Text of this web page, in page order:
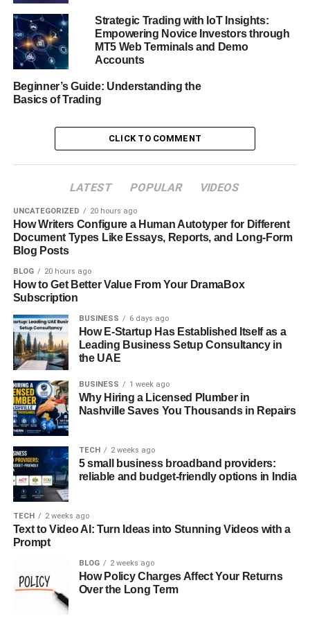
At the heart of the experience is the OctaTrader platform,
available on the web and mobile. The interface is clean,
fast, and user-friendly. Кey features such as Market Watch,
Space, and technical charting tools are accessible directly
from the main screen, allowing traders to monitor assets
and execute decisions with fewer steps. The login
process is also notably efficient and secure, eliminating
the need to re-enter full credentials repeatedly—a rare
convenience among trading platforms.
Space is Octa’s smart, personalized feed of curated
market content, offering timely insights and potential trade
ideas based on user activity. While it does not constitute
financial advice, Space serves as a valuable resource for
staying informed without leaving the platform.
Traders also benefit from AI-powered chart pattern
recognition, which automatically detects technical
formations, helping users identify market setups faster and
with greater confidence.
A recent addition to the ecosystem is Chats—topic-based
Strategic Trading with IoT Insights:
Empowering Novice Investors through
MT5 Web Terminals and Demo
Accounts
Beginner’s Guide: Understanding the
Basics of Trading
CLICK TO COMMENT
LATEST POPULAR VIDEOS
UNCATEGORIZED 20 hours ago
How Writers Configure a Human Autotyper for Different
Document Types Like Essays, Reports, and Long-Form
Blog Posts
BLOG 20 hours ago
How to Get Better Value From Your DramaBox
Subscription
BUSINESS 6 days ago
How E-Startup Has Established Itself as a
Leading Business Setup Consultancy in
the UAE
BUSINESS 1 week ago
Why Hiring a Licensed Plumber in
Nashville Saves You Thousands in Repairs
TECH 2 weeks ago
5 small business broadband providers:
reliable and budget-friendly options in India
TECH 2 weeks ago
Text to Video AI: Turn Ideas into Stunning Videos with a
Prompt
BLOG 2 weeks ago
How Policy Charges Affect Your Returns
Over the Long Term